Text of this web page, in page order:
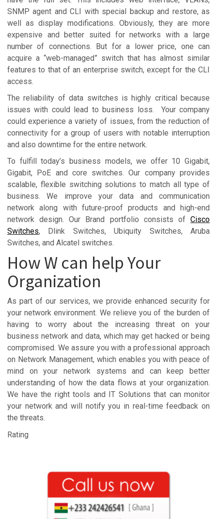
SNMP agent and CLI with special backup and restore, as
well as display modifications. Obviously, they are more
expensive and better suited for networks with a large
number of connections. But for a lower price, one can
acquire a “web-managed” switch that has almost similar
features to that of an enterprise switch, except for the CLI
access.
The reliability of data switches is highly critical because
issues with could lead to business loss. Your company
could experience a variety of issues, from the reduction of
connectivity for a group of users with notable interruption
and also downtime for the entire network.
To fulfill today’s business models, we offer 10 Gigabit,
Gigabit, PoE and core switches. Our company provides
scalable, flexible switching solutions to match all type of
business. We improve your data and communication
network along with future-proof products and high-end
network design. Our Brand portfolio consists of Cisco
Switches, Dlink Switches, Ubiquity Switches, Aruba
Switches, and Alcatel switches.
How W can help Your
Organization
As part of our services, we provide enhanced security for
your network environment. We relieve you of the burden of
having to worry about the increasing threat on your
business network and data, which may get hacked or being
compromised. We assure you with a professional approach
on Network Management, which enables you with peace of
mind on your network systems and can keep better
understanding of how the data flows at your organization.
We have the right tools and IT Solutions that can monitor
your network and will notify you in real-time feedback on
the threats.
Rating